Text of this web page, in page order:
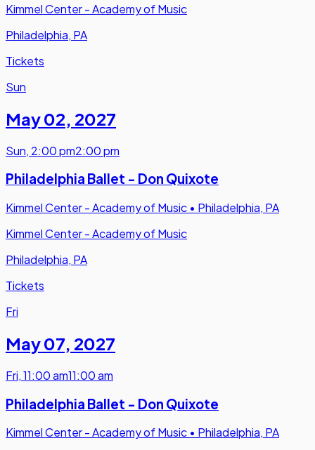
Kimmel Center - Academy of Music
Philadelphia, PA
Tickets
Sun
May 02, 2027
Sun, 2:00 pm2:00 pm
Philadelphia Ballet - Don Quixote
Kimmel Center - Academy of Music • Philadelphia, PA
Kimmel Center - Academy of Music
Philadelphia, PA
Tickets
Fri
May 07, 2027
Fri,11:00 am11:00 am
Philadelphia Ballet - Don Quixote
Kimmel Center - Academy of Music • Philadelphia, PA